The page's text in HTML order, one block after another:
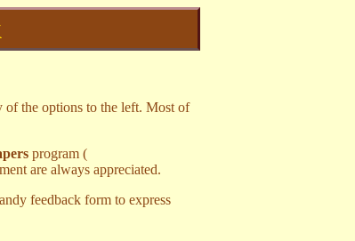
of the options to the left. Most of
program (
are always appreciated.
feedback form to express